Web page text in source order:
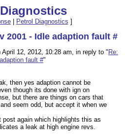
| Petrol Diagnostics ]
2001 - Idle adaption fault #
April 12, 2012, 10:28 am, in reply to " Re:
fault #"
then yes adaption cannot be
though its done with ign on
but there are things on cars that
seem odd, but accept it when we
again which highlights this as
a leak at high engine revs.